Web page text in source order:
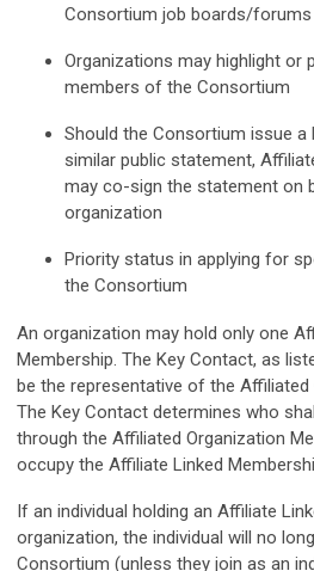
Consortium job boards/forums
Organizations may highlight or
members of the Consortium
Should the Consortium issue
similar public statement,
may co-sign the statement on
organization
Priority status in applying for
the Consortium
An organization may hold only one
Membership. The Key Contact, as
be the representative of the Affiliated
The Key Contact determines who
through the Affiliated Organization
occupy the Affiliate Linked
If an individual holding an Affiliate
organization, the individual will no
Consortium (unless they join as an